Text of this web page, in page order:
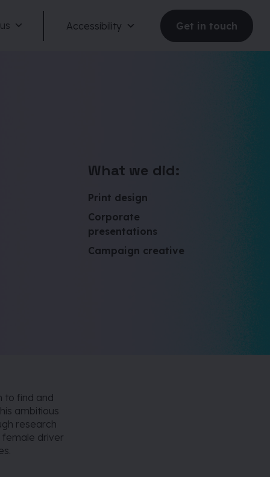
Accessibility Get in touch
What we did:
Print design
Corporate
presentations
Campaign creative
to find and
ambitious
research
driver